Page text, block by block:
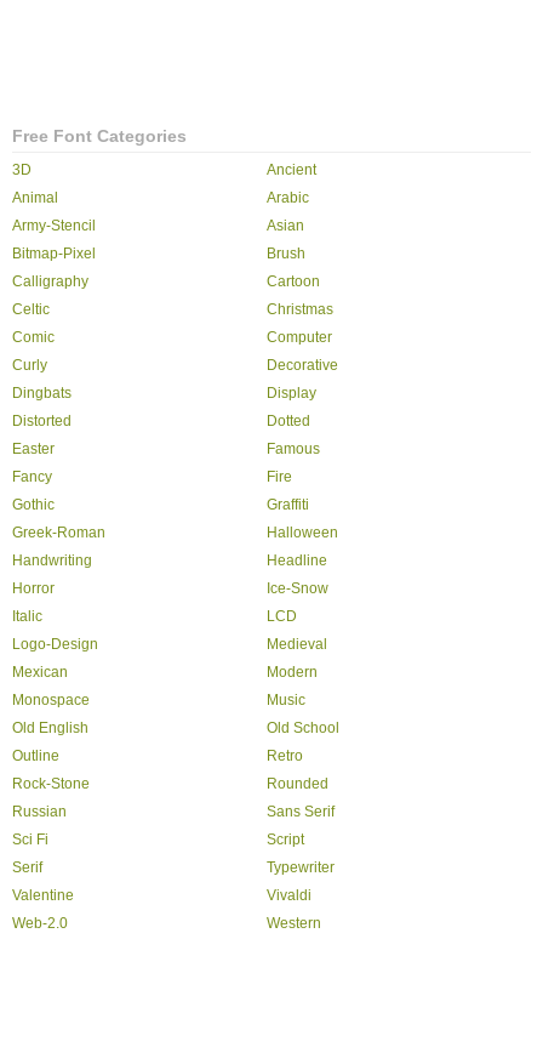
Free Font Categories
3D
Ancient
Animal
Arabic
Army-Stencil
Asian
Bitmap-Pixel
Brush
Calligraphy
Cartoon
Celtic
Christmas
Comic
Computer
Curly
Decorative
Dingbats
Display
Distorted
Dotted
Easter
Famous
Fancy
Fire
Gothic
Graffiti
Greek-Roman
Halloween
Handwriting
Headline
Horror
Ice-Snow
Italic
LCD
Logo-Design
Medieval
Mexican
Modern
Monospace
Music
Old English
Old School
Outline
Retro
Rock-Stone
Rounded
Russian
Sans Serif
Sci Fi
Script
Serif
Typewriter
Valentine
Vivaldi
Web-2.0
Western